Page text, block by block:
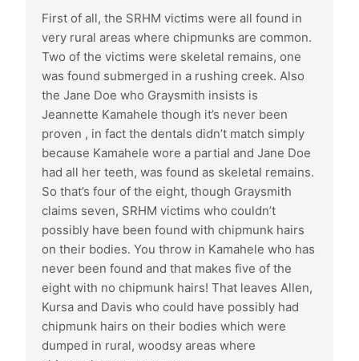
First of all, the SRHM victims were all found in
very rural areas where chipmunks are common.
Two of the victims were skeletal remains, one
was found submerged in a rushing creek. Also
the Jane Doe who Graysmith insists is
Jeannette Kamahele though it’s never been
proven , in fact the dentals didn’t match simply
because Kamahele wore a partial and Jane Doe
had all her teeth, was found as skeletal remains.
So that’s four of the eight, though Graysmith
claims seven, SRHM victims who couldn’t
possibly have been found with chipmunk hairs
on their bodies. You throw in Kamahele who has
never been found and that makes five of the
eight with no chipmunk hairs! That leaves Allen,
Kursa and Davis who could have possibly had
chipmunk hairs on their bodies which were
dumped in rural, woodsy areas where